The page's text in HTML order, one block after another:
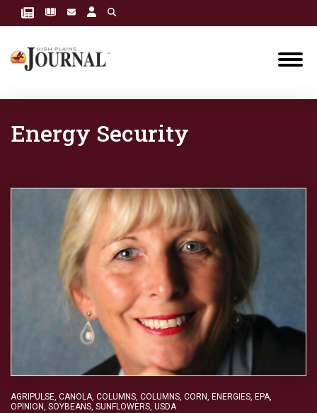
Energy Security
AGRIPULSE, CANOLA, COLUMNS, COLUMNS, CORN, ENERGIES, EPA,
OPINION, SOYBEANS, SUNFLOWERS, USDA